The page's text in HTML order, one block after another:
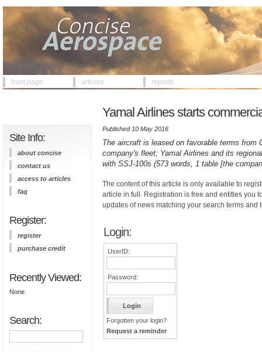
front page articles reports
Site Info:
about concise
contact us
access to articles
faq
Register:
register
purchase credit
Recently Viewed:
None
Search:
Yamal Airlines starts
Published 10 May 2016
The aircraft is leased on favorable terms
company's fleet; Yamal Airlines and its
with SSJ-100s (573 words, 1 table [the
The content of this article is only available to
article in full. Registration is free and entitles you
updates of news matching your search terms and
Login:
UserID:
Password:
Forgotten your login?
Request a reminder